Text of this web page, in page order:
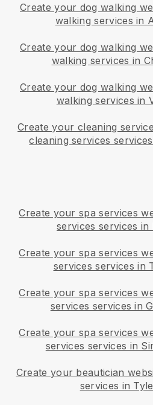
Create your dog walking
walking services in
Create your dog walking
walking services in
Create your dog walking
walking services in
Create your cleaning
cleaning services
Create your spa services
services services in
Create your spa services
services services in
Create your spa services
services services in
Create your spa services
services services in
Create your beautician
services in